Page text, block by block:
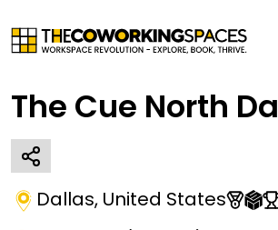
The Cue North
Dallas, United States